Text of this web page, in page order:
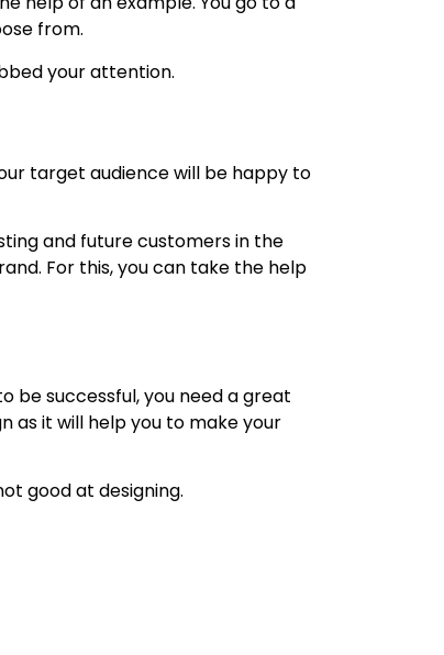
from.
your attention.
target audience will be happy to
and future customers in the
For this, you can take the help
be successful, you need a great
as it will help you to make your
good at designing.